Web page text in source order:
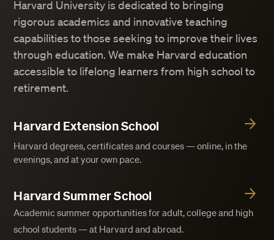
Harvard University is dedicated to bringing
rigorous academics and innovative teaching
capabilities to those seeking to improve their lives
through education. We make Harvard education
accessible to lifelong learners from high school to
retirement.
Harvard Extension School
Harvard degrees, certificates and courses — online, in the
evenings, and at your own pace.
Harvard Summer School
Academic summer opportunities for adult, college and high
school students — at Harvard and abroad.